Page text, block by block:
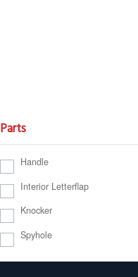
Parts
Handle
Interior Letterflap
Knocker
Spyhole